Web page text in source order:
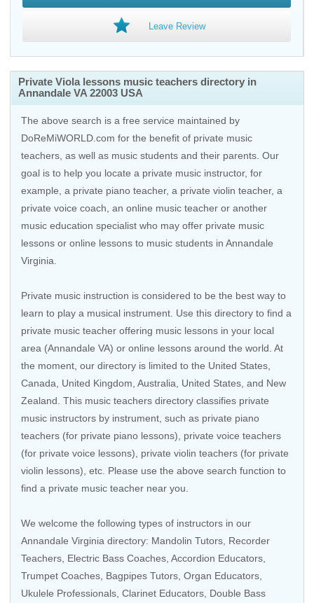
Leave Review
Private Viola lessons music teachers directory in
Annandale VA 22003 USA
The above search is a free service maintained by
DoReMiWORLD.com for the benefit of private music
teachers, as well as music students and their parents. Our
goal is to help you locate a private music instructor, for
example, a private piano teacher, a private violin teacher, a
private voice coach, an online music teacher or another
music education specialist who may offer private music
lessons or online lessons to music students in Annandale
Virginia.
Private music instruction is considered to be the best way to
learn to play a musical instrument. Use this directory to find a
private music teacher offering music lessons in your local
area (Annandale VA) or online lessons around the world. At
the moment, our directory is limited to the United States
Canada
United Kingdom Australia United States , and New
Zealand . This music teachers directory classifies private
music instructors by instrument, such as private piano
teachers (for private piano lessons), private voice teachers
(for private voice lessons), private violin teachers (for private
violin lessons), etc. Please use the above search function to
find a private music teacher near you.
We welcome the following types of instructors in our
Annandale Virginia directory: Mandolin Tutors Recorder
Teachers Electric Bass Coaches Accordion Educators
Trumpet Coaches , Bagpipes Tutors, Organ Educators
Ukulele Professionals Clarinet Educators Double Bass